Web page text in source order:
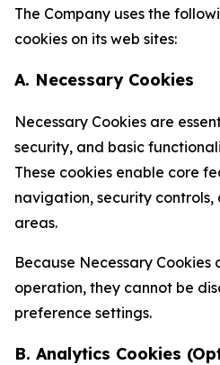
The Company uses the
cookies on its web sites:
A. Necessary Cookies
Necessary Cookies are
security, and basic
These cookies enable core
navigation, security
areas.
Because Necessary
operation, they cannot be
preference settings.
B. Analytics Cookies